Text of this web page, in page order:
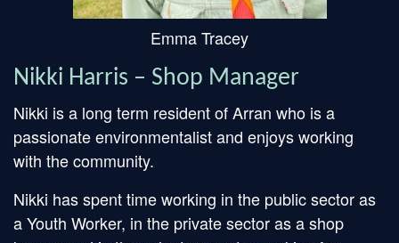
Emma Tracey
Nikki Harris – Shop Manager
Nikki is a long term resident of Arran who is a
passionate environmentalist and enjoys working
with the community.
Nikki has spent time working in the public sector as
a Youth Worker, in the private sector as a shop